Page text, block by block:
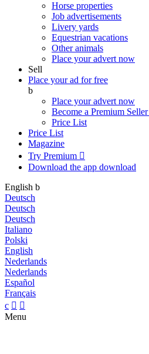
Horse properties
Job advertisements
Livery yards
Equestrian vacations
Other animals
Place your advert now
Sell
Place your ad for free
b
Place your advert now
Become a Premium Seller
Price List
Price List
Magazine
Try Premium 
Download the app download
English b
Deutsch
Deutsch
Deutsch
Italiano
Polski
English
Nederlands
Nederlands
Español
Français
c  
Menu